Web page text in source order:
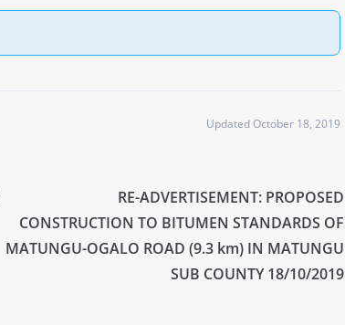
Updated October 18, 2019
RE-ADVERTISEMENT: PROPOSED
CONSTRUCTION TO BITUMEN STANDARDS OF
MATUNGU-OGALO ROAD (9.3 km) IN MATUNGU
SUB COUNTY 18/10/2019